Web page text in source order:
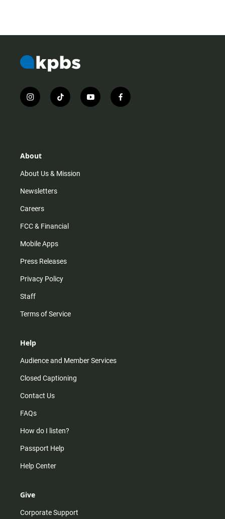
i
n
r
m
t
i
y
o
f
a
About
About Us & Mission
Newsletters
Careers
FCC & Financial
Mobile Apps
Press Releases
Privacy Policy
Staff
Terms of Service
Help
Audience and Member Services
Closed Captioning
Contact Us
FAQs
How do I listen?
Passport Help
Help Center
Give
Corporate Support